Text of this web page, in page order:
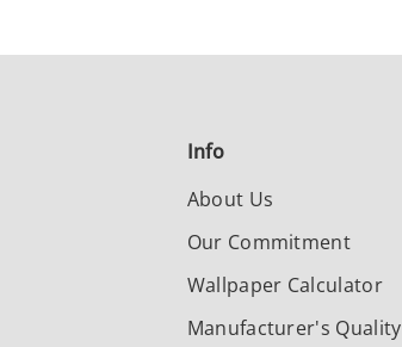
Info
About Us
Our Commitment
Wallpaper Calculator
Manufacturer's Quality